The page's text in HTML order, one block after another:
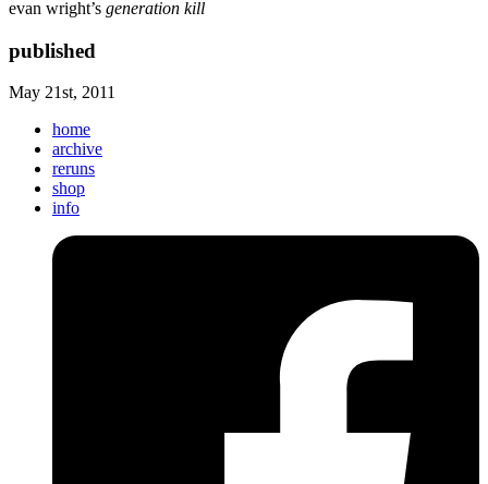
evan wright’s generation kill
published
May 21st, 2011
home
archive
reruns
shop
info